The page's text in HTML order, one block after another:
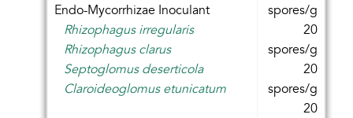
Endo-Mycorrhizae Inoculant
Rhizophagus irregularis
Rhizophagus clarus
Septoglomus deserticola
Claroideoglomus etunicatum
spores/g
20
spores/g
20
spores/g
20